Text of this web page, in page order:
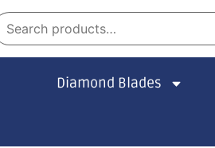
Diamond Blades